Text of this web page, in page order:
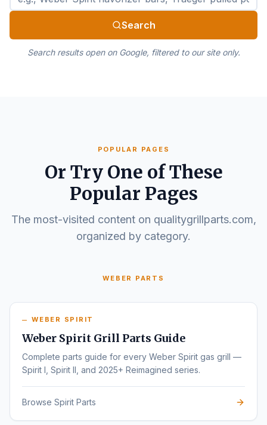
Search
Search results open on Google, filtered to our site only.
POPULAR PAGES
Or Try One of These
Popular Pages
The most-visited content on qualitygrillparts.com,
organized by category.
WEBER PARTS
WEBER SPIRIT
Weber Spirit Grill Parts Guide
Complete parts guide for every Weber Spirit gas grill —
Spirit I, Spirit II, and 2025+ Reimagined series.
Browse Spirit Parts